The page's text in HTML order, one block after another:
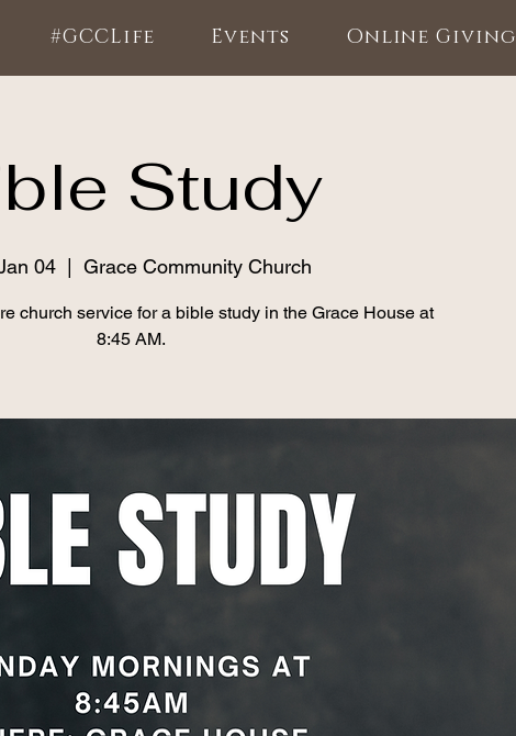
#GCCLife Events Online Giving
Study
04
  |
Grace Community Church
church service for a bible study in the Grace House at
8:45 AM.